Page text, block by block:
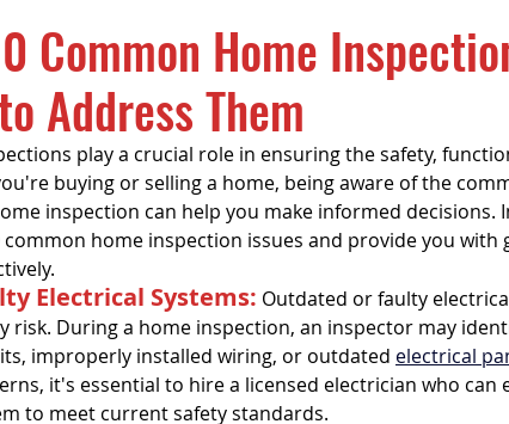
Friendswood Giving Back
Indoor Air Quality Mold Inspection Katy
Inspection Mosquito Control Pool Inspection
Rental Property & Tenant Inspec
Common Home
Address Them
play a crucial role in ensuring the safety,
buying or selling a home, being aware of the
inspection can help you make informed decisions.
home inspection issues and provide you with
Electrical Systems: Outdated or faulty
risk. During a home inspection, an inspector may
improperly installed wiring, or outdated electrical
it's essential to hire a licensed electrician who can
to meet current safety standards.